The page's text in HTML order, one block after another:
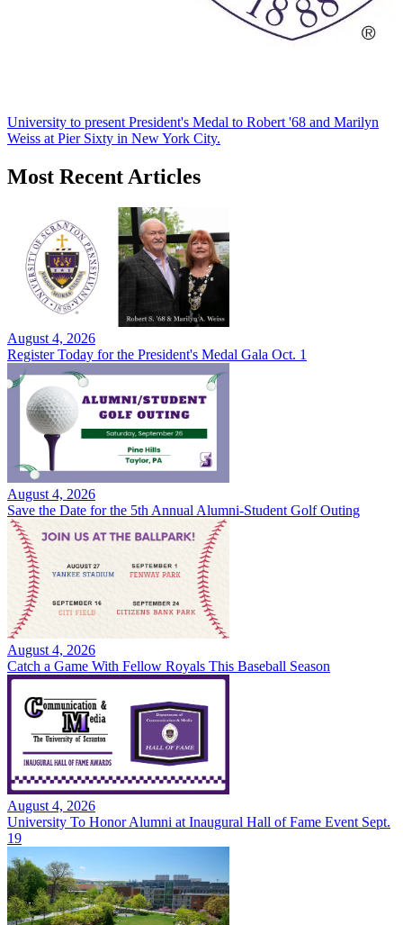
University to present President's Medal to Robert '68 and Marilyn
Weiss at Pier Sixty in New York City.
Most Recent Articles
August 4, 2026
Register Today for the President's Medal Gala Oct. 1
August 4, 2026
Save the Date for the 5th Annual Alumni-Student Golf Outing
August 4, 2026
Catch a Game With Fellow Royals This Baseball Season
August 4, 2026
University To Honor Alumni at Inaugural Hall of Fame Event Sept.
19